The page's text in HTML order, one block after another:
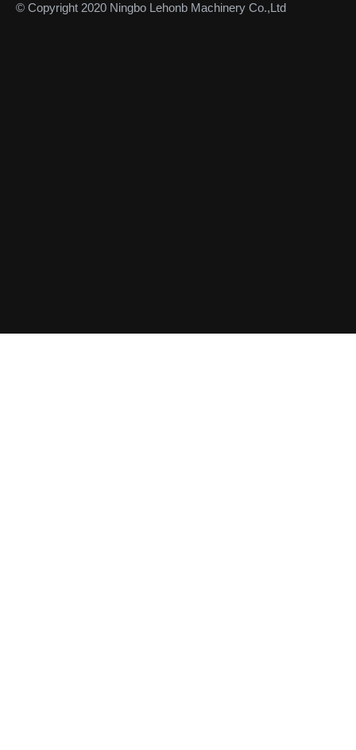
© Copyright 2020 Ningbo Lehonb Machinery Co.,Ltd